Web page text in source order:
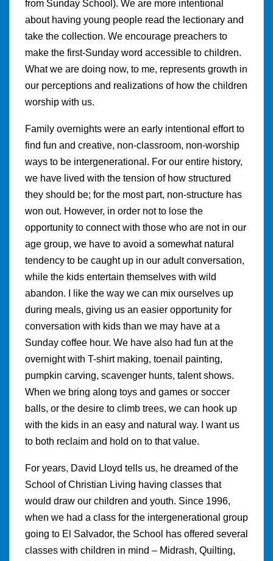
from Sunday School). We are more intentional
about having young people read the lectionary and
take the collection. We encourage preachers to
make the first-Sunday word accessible to children.
What we are doing now, to me, represents growth in
our perceptions and realizations of how the children
worship with us.
Family overnights were an early intentional effort to
find fun and creative, non-classroom, non-worship
ways to be intergenerational. For our entire history,
we have lived with the tension of how structured
they should be; for the most part, non-structure has
won out. However, in order not to lose the
opportunity to connect with those who are not in our
age group, we have to avoid a somewhat natural
tendency to be caught up in our adult conversation,
while the kids entertain themselves with wild
abandon. I like the way we can mix ourselves up
during meals, giving us an easier opportunity for
conversation with kids than we may have at a
Sunday coffee hour. We have also had fun at the
overnight with T-shirt making, toenail painting,
pumpkin carving, scavenger hunts, talent shows.
When we bring along toys and games or soccer
balls, or the desire to climb trees, we can hook up
with the kids in an easy and natural way. I want us
to both reclaim and hold on to that value.
For years, David Lloyd tells us, he dreamed of the
School of Christian Living having classes that
would draw our children and youth. Since 1996,
when we had a class for the intergenerational group
going to El Salvador, the School has offered several
classes with children in mind – Midrash, Quilting,